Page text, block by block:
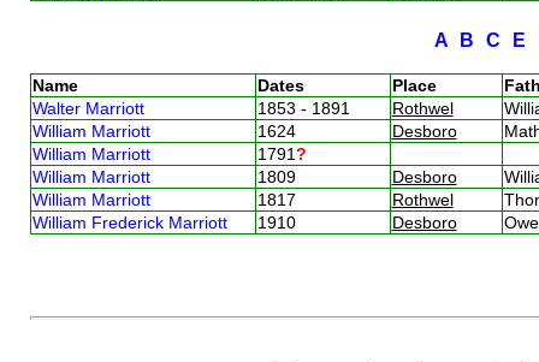
A B C E
Name Dates Place
Walter Marriott
1853 - 1891 Rothwel
William Marriott
1624 Desboro
William Marriott
1791?
William Marriott
1809 Desboro
William Marriott
1817 Rothwel
William Frederick Marriott
1910 Desboro